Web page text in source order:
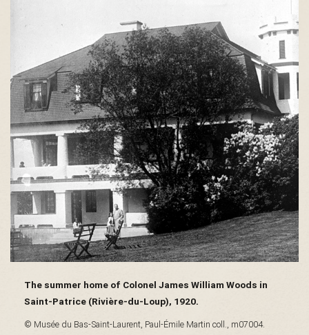
é
e
d
u
The summer home of Colonel James William Woods in
Saint-Patrice (Rivière-du-Loup), 1920.
© Musée du Bas-Saint-Laurent, Paul-Émile Martin coll., m07004.